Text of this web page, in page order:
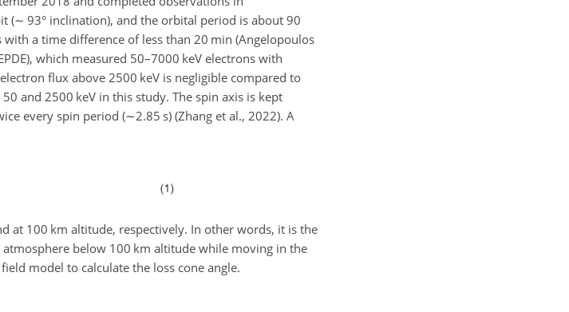
(∼ 93° inclination), and the orbital period is about 90
a time difference of less than 20 min (Angelopoulos
which measured 50–7000 keV electrons with
flux above 2500 keV is negligible compared to
and 2500 keV in this study. The spin axis is kept
every spin period (∼2.85 s) (Zhang et al., 2022). A
at 100 km altitude, respectively. In other words, it is the
below 100 km altitude while moving in the
model to calculate the loss cone angle.